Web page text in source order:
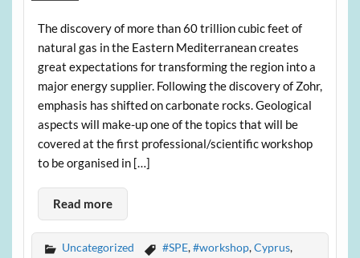
The discovery of more than 60 trillion cubic feet of
natural gas in the Eastern Mediterranean creates
great expectations for transforming the region into a
major energy supplier. Following the discovery of Zohr,
emphasis has shifted on carbonate rocks. Geological
aspects will make-up one of the topics that will be
covered at the first professional/scientific workshop
to be organised in […]
Read more
Uncategorized #SPE,#workshop,Cyprus,